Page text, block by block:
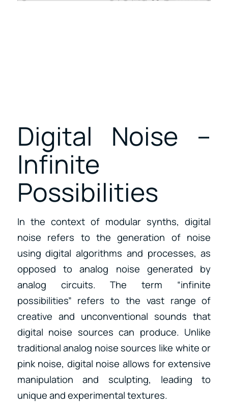
Digital Noise –
Infinite
Possibilities
In the context of modular synths, digital
noise refers to the generation of noise
using digital algorithms and processes, as
opposed to analog noise generated by
analog circuits. The term “infinite
possibilities” refers to the vast range of
creative and unconventional sounds that
digital noise sources can produce. Unlike
traditional analog noise sources like white or
pink noise, digital noise allows for extensive
manipulation and sculpting, leading to
unique and experimental textures.